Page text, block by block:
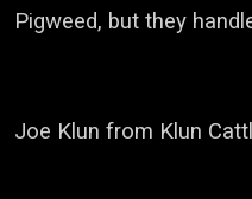
Pigweed, but they
Joe Klun from Klun